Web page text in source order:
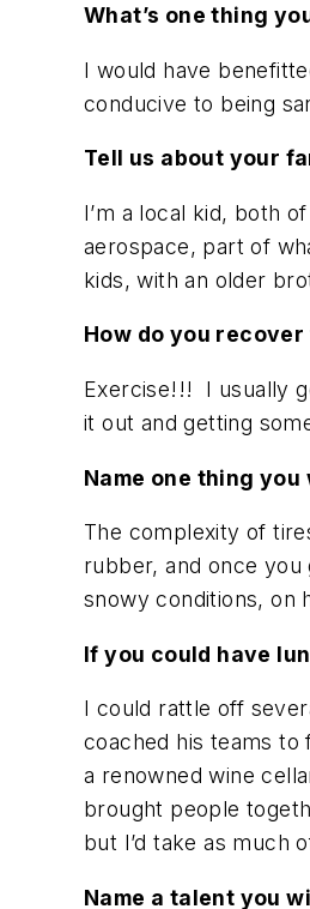
What’s one thing
I would have
conducive to being
Tell us about your
I’m a local kid, both
aerospace, part of
kids, with an older
How do you
Exercise!!! I usually
it out and getting
Name one thing
The complexity of
rubber, and once
snowy conditions, on
If you could have
I could rattle off
coached his teams to
a renowned wine
brought people
but I’d take as much
Name a talent you